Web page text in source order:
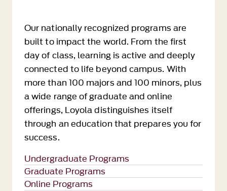
Our nationally recognized programs are
built to impact the world. From the first
day of class, learning is active and deeply
connected to life beyond campus. With
more than 100 majors and 100 minors, plus
a wide range of graduate and online
offerings, Loyola distinguishes itself
through an education that prepares you for
success.
Undergraduate Programs
Graduate Programs
Online Programs